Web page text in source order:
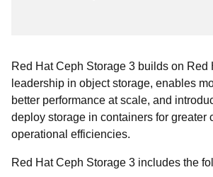
Red Hat Ceph Storage 3 builds on Red
leadership in object storage, enables
better performance at scale, and
deploy storage in containers for greater
operational efficiencies.
Red Hat Ceph Storage 3 includes the